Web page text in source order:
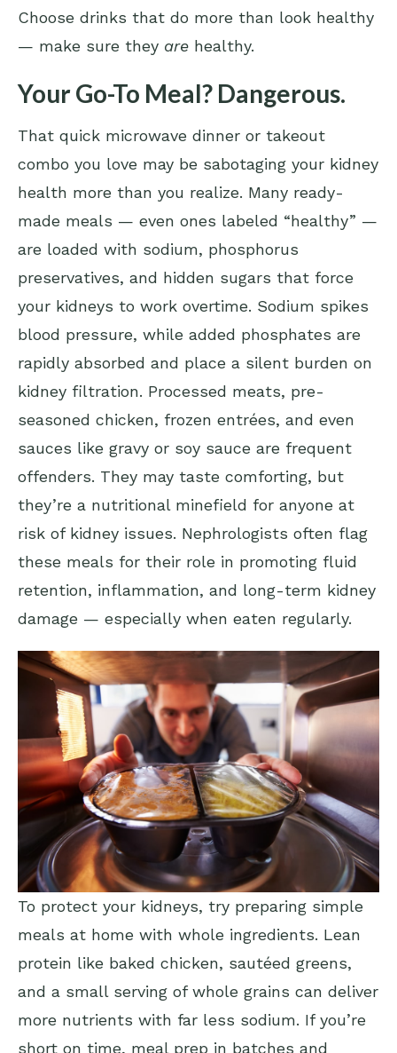
Choose drinks that do more than look healthy
— make sure they are healthy.
Your Go-To Meal? Dangerous.
That quick microwave dinner or takeout
combo you love may be sabotaging your kidney
health more than you realize. Many ready-
made meals — even ones labeled “healthy” —
are loaded with sodium, phosphorus
preservatives, and hidden sugars that force
your kidneys to work overtime. Sodium spikes
blood pressure, while added phosphates are
rapidly absorbed and place a silent burden on
kidney filtration. Processed meats, pre-
seasoned chicken, frozen entrées, and even
sauces like gravy or soy sauce are frequent
offenders. They may taste comforting, but
they’re a nutritional minefield for anyone at
risk of kidney issues. Nephrologists often flag
these meals for their role in promoting fluid
retention, inflammation, and long-term kidney
damage — especially when eaten regularly.
To protect your kidneys, try preparing simple
meals at home with whole ingredients. Lean
protein like baked chicken, sautéed greens,
and a small serving of whole grains can deliver
more nutrients with far less sodium. If you’re
short on time, meal prep in batches and